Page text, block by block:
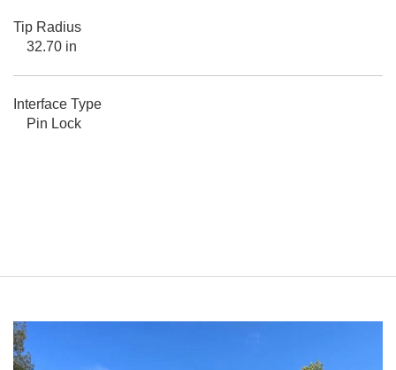
Tip Radius
32.70 in
Interface Type
Pin Lock